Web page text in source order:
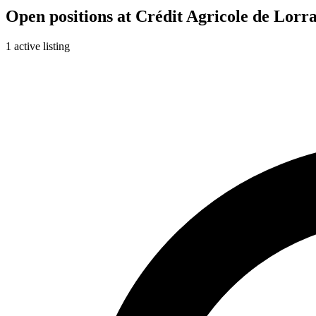
Open positions at Crédit Agricole de
1 active listing